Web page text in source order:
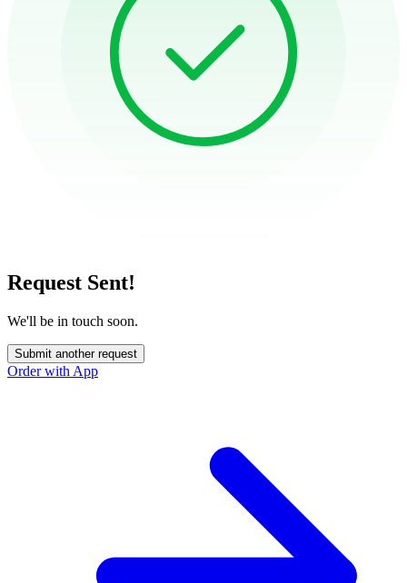
Request Sent!
We'll be in touch soon.
Submit another request
Order with App